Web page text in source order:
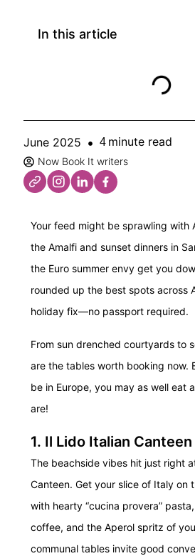
In this article
June 2025 4 minute read
Now Book It writers
Your feed might be sprawling with
the Amalfi and sunset dinners in
the Euro summer envy get you
rounded up the best spots across
holiday fix—no passport required.
From sun drenched courtyards to
are the tables worth booking now.
be in Europe, you may as well eat
are!
1. Il Lido Italian Canteen
The beachside vibes hit just right
Canteen. Get your slice of Italy on
with hearty “cucina provera”
coffee, and the Aperol spritz of
communal tables invite good